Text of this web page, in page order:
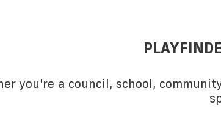
you're a council, school,